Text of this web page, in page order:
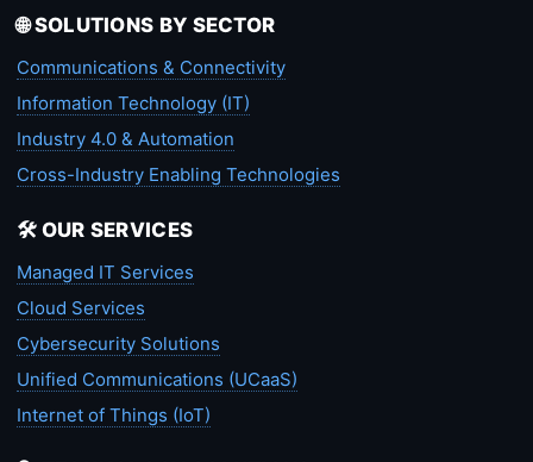
🌐 SOLUTIONS BY SECTOR
Communications & Connectivity
Information Technology (IT)
Industry 4.0 & Automation
Cross-Industry Enabling Technologies
🛠️ OUR SERVICES
Managed IT Services
Cloud Services
Cybersecurity Solutions
Unified Communications (UCaaS)
Internet of Things (IoT)